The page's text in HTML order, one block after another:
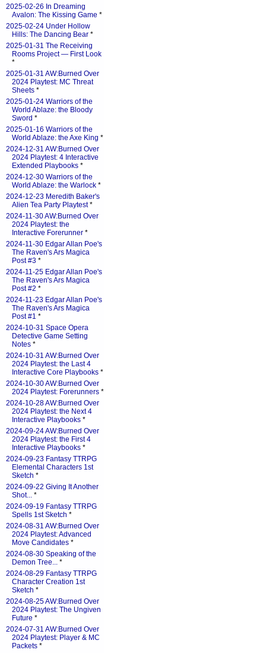
2025-02-26 In Dreaming
Avalon: The Kissing Game *
2025-02-24 Under Hollow
Hills: The Dancing Bear *
2025-01-31 The Receiving
Rooms Project — First Look
*
2025-01-31 AW:Burned Over
2024 Playtest: MC Threat
Sheets *
2025-01-24 Warriors of the
World Ablaze: the Bloody
Sword *
2025-01-16 Warriors of the
World Ablaze: the Axe King *
2024-12-31 AW:Burned Over
2024 Playtest: 4 Interactive
Extended Playbooks *
2024-12-30 Warriors of the
World Ablaze: the Warlock *
2024-12-23 Meredith Baker's
Alien Tea Party Playtest*
2024-11-30 AW:Burned Over
2024 Playtest: the
Interactive Forerunner *
2024-11-30 Edgar Allan Poe's
The Raven's Ars Magica
Post #3 *
2024-11-25 Edgar Allan Poe's
The Raven's Ars Magica
Post #2 *
2024-11-23 Edgar Allan Poe's
The Raven's Ars Magica
Post #1 *
2024-10-31 Space Opera
Detective Game Setting
Notes *
2024-10-31 AW:Burned Over
2024 Playtest: the Last 4
Interactive Core Playbooks *
2024-10-30 AW:Burned Over
2024 Playtest: Forerunners *
2024-10-28 AW:Burned Over
2024 Playtest: the Next 4
Interactive Playbooks *
2024-09-24 AW:Burned Over
2024 Playtest: the First 4
Interactive Playbooks *
2024-09-23 Fantasy TTRPG
Elemental Characters 1st
Sketch *
2024-09-22 Giving It Another
Shot... *
2024-09-19 Fantasy TTRPG
Spells 1st Sketch *
2024-08-31 AW:Burned Over
2024 Playtest: Advanced
Move Candidates *
2024-08-30 Speaking of the
Demon Tree... *
2024-08-29 Fantasy TTRPG
Character Creation 1st
Sketch *
2024-08-25 AW:Burned Over
2024 Playtest: The Ungiven
Future *
2024-07-31 AW:Burned Over
2024 Playtest: Player & MC
Packets *